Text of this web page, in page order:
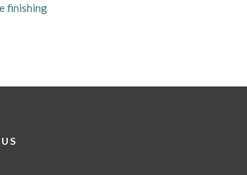
finishing